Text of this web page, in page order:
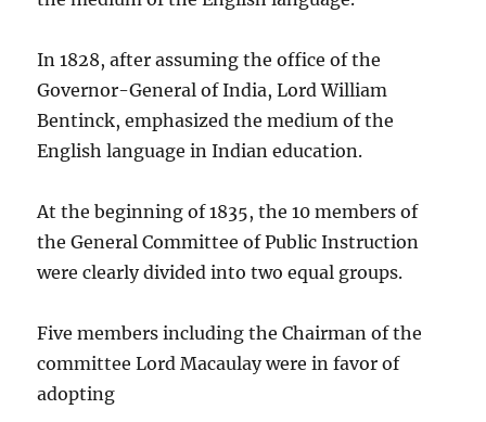
In 1828, after assuming the office of the
Governor-General of India, Lord William
Bentinck, emphasized the medium of the
English language in Indian education.
At the beginning of 1835, the 10 members of
the General Committee of Public Instruction
were clearly divided into two equal groups.
Five members including the Chairman of the
committee Lord Macaulay were in favor of
adopting